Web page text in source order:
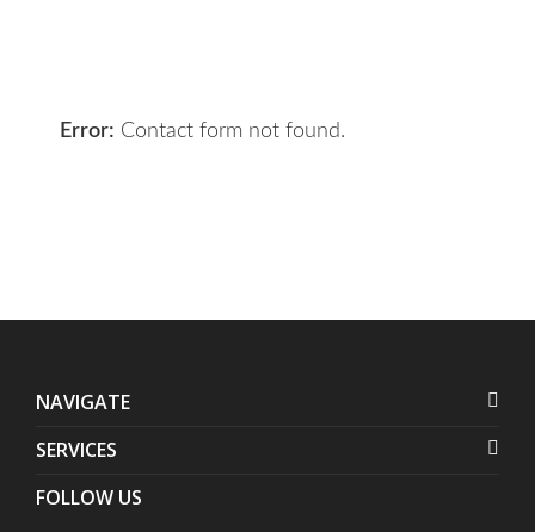
Error: Contact form not found.
NAVIGATE
SERVICES
FOLLOW US